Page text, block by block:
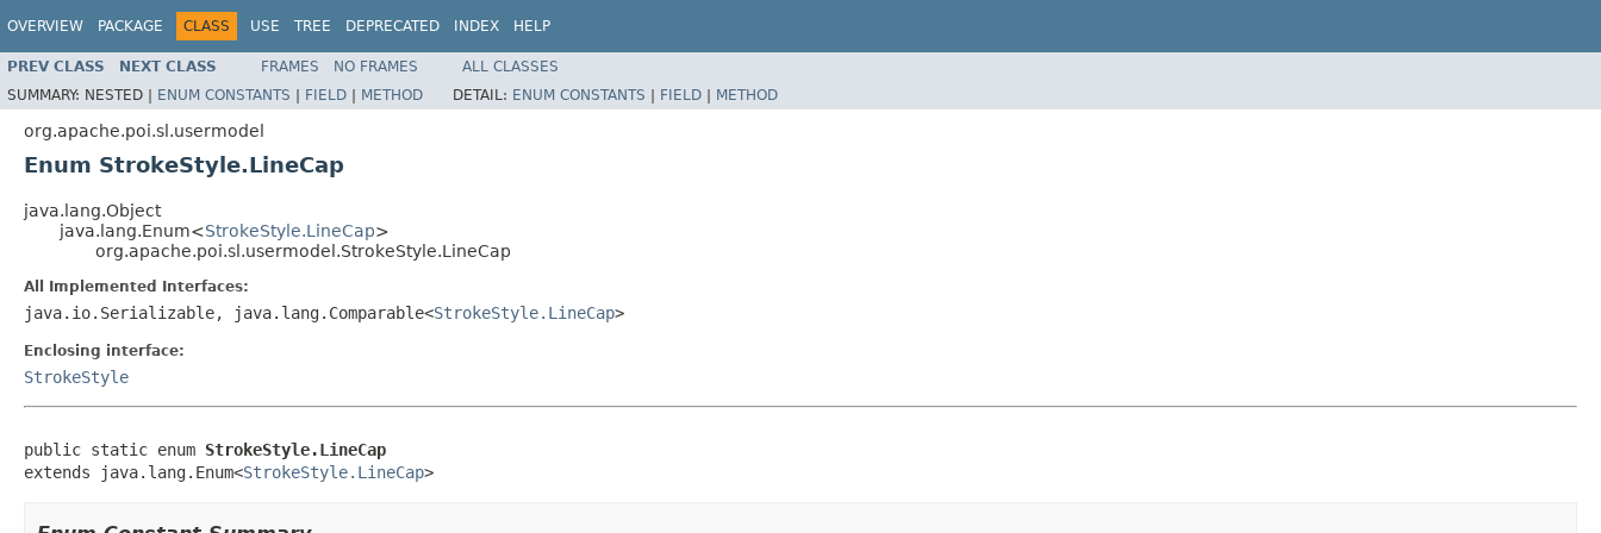
OVERVIEW PACKAGE CLASS USE TREE DEPRECATED INDEX HELP
PREV CLASS NEXT CLASS FRAMES NO FRAMES
ALL CLASSES
SUMMARY: NESTED | ENUM CONSTANTS | FIELD | METHOD DETAIL: ENUM CONSTANTS | FIELD | METHOD
org.apache.poi.sl.usermodel
Enum StrokeStyle.LineCap
java.lang.Object
java.lang.Enum<StrokeStyle.LineCap>
org.apache.poi.sl.usermodel.StrokeStyle.LineCap
All Implemented Interfaces:
java.io.Serializable, java.lang.Comparable<StrokeStyle.LineCap>
Enclosing interface:
StrokeStyle
public static enum StrokeStyle.LineCap
extends java.lang.Enum<StrokeStyle.LineCap>